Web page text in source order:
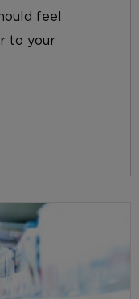
feel
to your